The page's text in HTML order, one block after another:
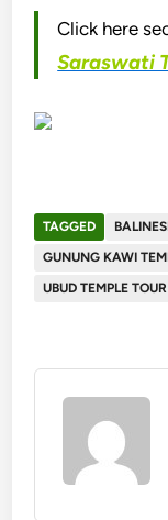
Click here
Saraswati
TAGGED
GUNUNG KAWI
UBUD TEMPLE TOUR